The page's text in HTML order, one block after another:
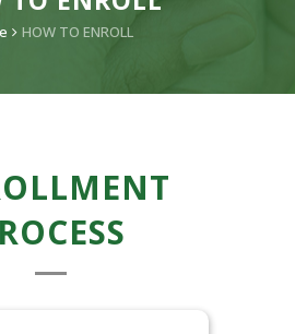
HOW TO ENROLL